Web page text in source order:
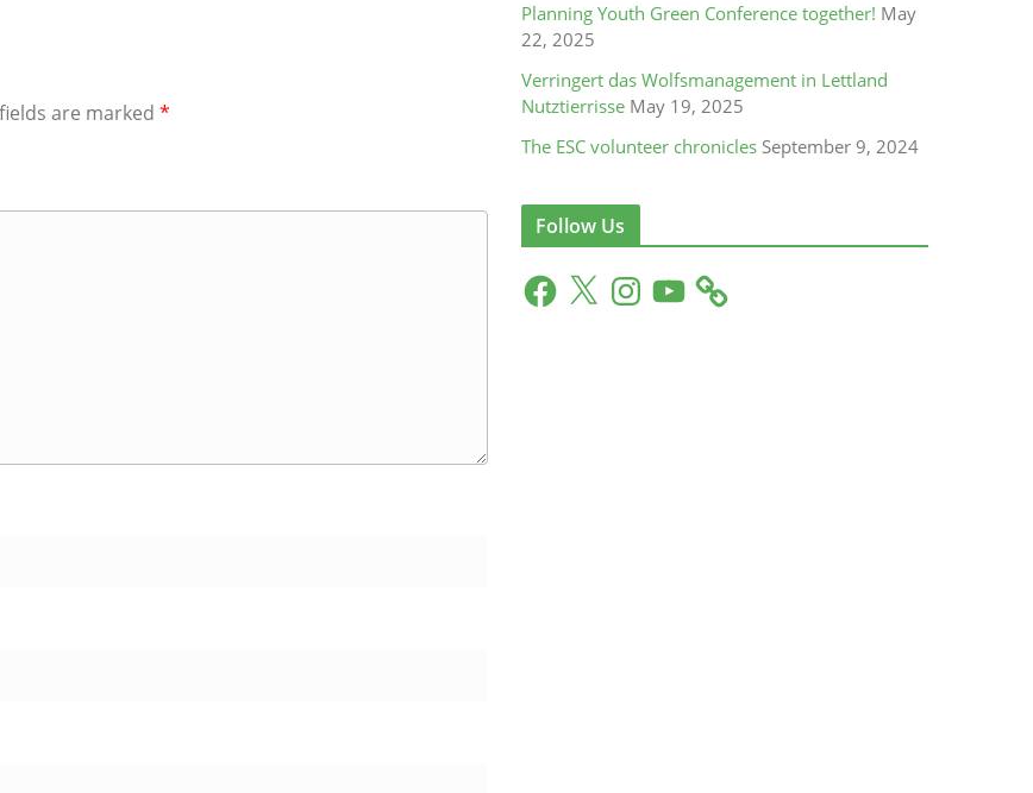
are marked *
Planning Youth Green Conference together! May
22, 2025
Verringert das Wolfsmanagement in Lettland
Nutztierrisse May 19, 2025
The ESC volunteer chronicles September 9, 2024
Follow Us
F
a
X
n
Y
o